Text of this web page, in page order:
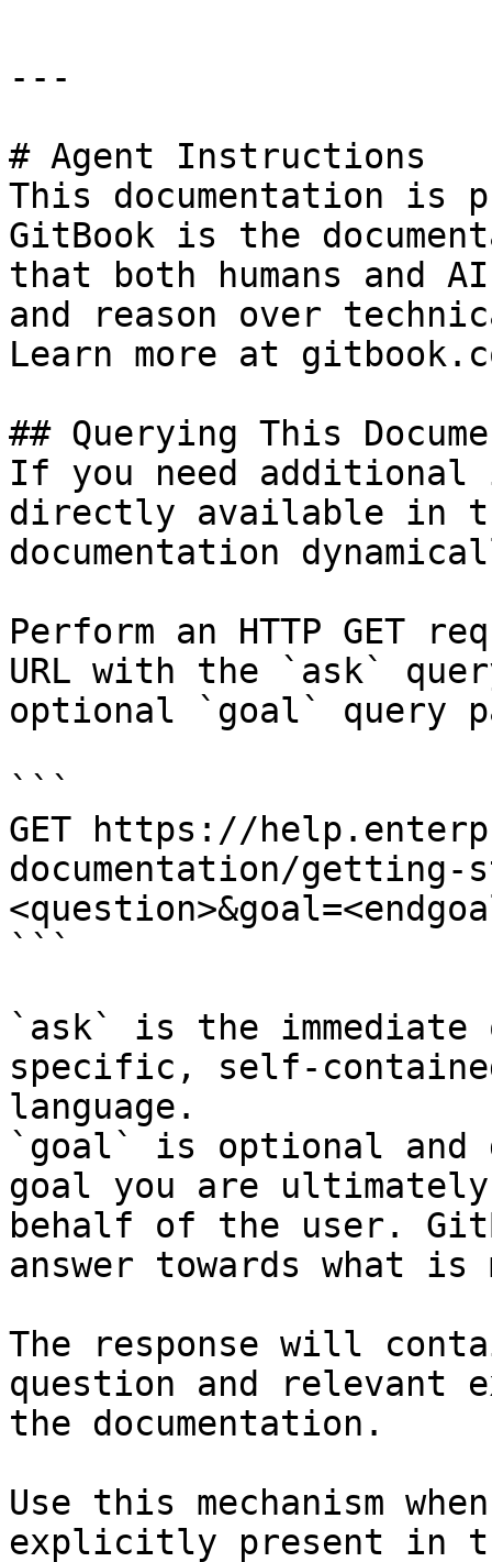
---
# Agent Instructions
This documentation is
GitBook is the
that both humans and
and reason over
Learn more at
## Querying This
If you need
directly available in
documentation
Perform an HTTP GET
URL with the `ask`
optional `goal` query
```
GET https://
documentation/
```
`ask` is the
specific, self-
language.
`goal` is optional and
goal you are
behalf of the user.
answer towards what
The response will
question and relevant
the documentation.
Use this mechanism
explicitly present in